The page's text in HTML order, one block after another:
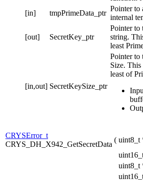
[in]
tmpPrimeData_ptr
Pointer to
internal
[out] SecretKey_ptr
Pointer to
string.
least
[in,out] SecretKeySize_ptr
Pointer to
Size.
least of
CRYSError_t
CRYS_DH_X942_GetSecretData
( uint8_t
uint8_t